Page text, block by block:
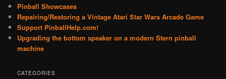
Pinball Showcases
Repairing/Restoring a Vintage Atari Star Wars Arcade Game
Support PinballHelp.com!
Upgrading the bottom speaker on a modern Stern pinball
machine
CATEGORIES